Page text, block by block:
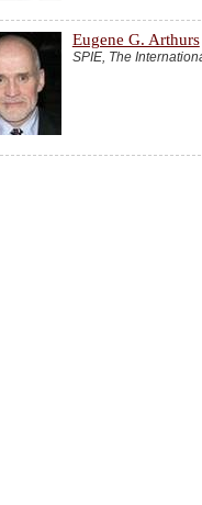
Eugene G. Arthurs
SPIE, The